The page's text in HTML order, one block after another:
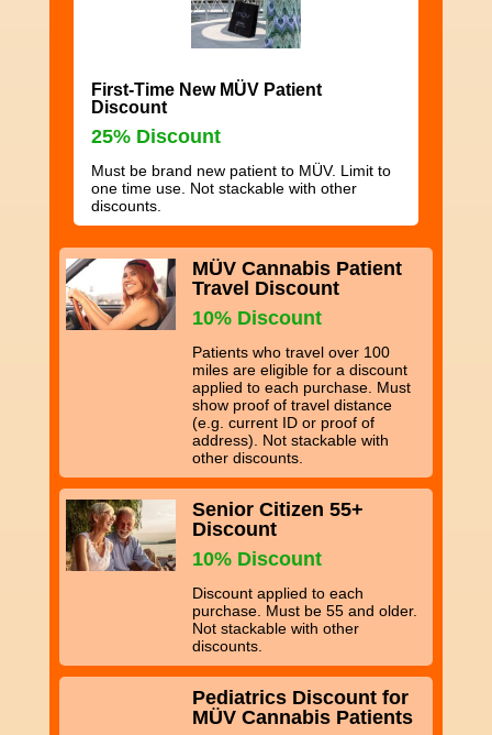
First-Time New MÜV Patient
Discount
25% Discount
Must be brand new patient to MÜV. Limit to
one time use. Not stackable with other
discounts.
MÜV Cannabis Patient
Travel Discount
10% Discount
Patients who travel over 100
miles are eligible for a discount
applied to each purchase. Must
show proof of travel distance
(e.g. current ID or proof of
address). Not stackable with
other discounts.
Senior Citizen 55+
Discount
10% Discount
Discount applied to each
purchase. Must be 55 and older.
Not stackable with other
discounts.
Pediatrics Discount for
MÜV Cannabis Patients